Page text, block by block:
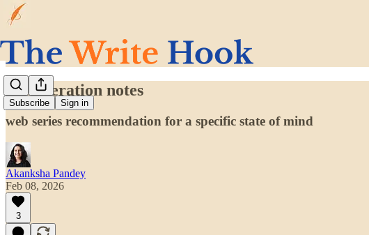
Subscribe Sign in
my liberation notes
web series recommendation for a specific state of mind
Akanksha Pandey
Feb 08, 2026
3